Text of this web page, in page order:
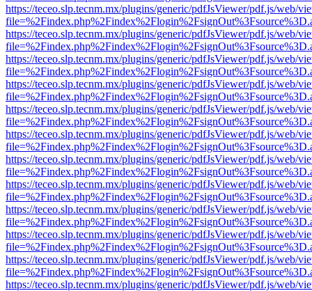
https://teceo.slp.tecnm.mx/plugins/generic/pdfJsViewer/pdf.js/web/
https://teceo.slp.tecnm.mx/plugins/generic/pdfJsViewer/pdf.js/web/
https://teceo.slp.tecnm.mx/plugins/generic/pdfJsViewer/pdf.js/web/
https://teceo.slp.tecnm.mx/plugins/generic/pdfJsViewer/pdf.js/web/
https://teceo.slp.tecnm.mx/plugins/generic/pdfJsViewer/pdf.js/web/
https://teceo.slp.tecnm.mx/plugins/generic/pdfJsViewer/pdf.js/web/
https://teceo.slp.tecnm.mx/plugins/generic/pdfJsViewer/pdf.js/web/
https://teceo.slp.tecnm.mx/plugins/generic/pdfJsViewer/pdf.js/web/
https://teceo.slp.tecnm.mx/plugins/generic/pdfJsViewer/pdf.js/web/
https://teceo.slp.tecnm.mx/plugins/generic/pdfJsViewer/pdf.js/web/
https://teceo.slp.tecnm.mx/plugins/generic/pdfJsViewer/pdf.js/web/
https://teceo.slp.tecnm.mx/plugins/generic/pdfJsViewer/pdf.js/web/